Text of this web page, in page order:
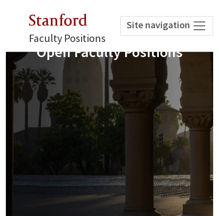
Stanford
Faculty Positions
Site navigation
Open Faculty Positions